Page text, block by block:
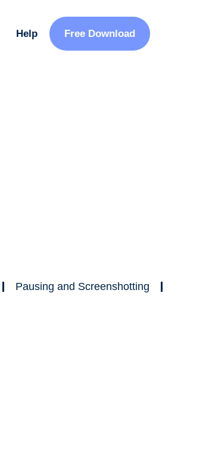
Help Free Download
Pausing and Screenshotting